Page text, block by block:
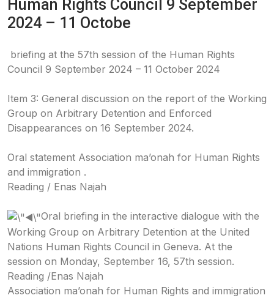
Human Rights Council 9 September
2024 – 11 Octobe
briefing at the 57th session of the Human Rights
Council 9 September 2024 – 11 October 2024
Item 3: General discussion on the report of the Working
Group on Arbitrary Detention and Enforced
Disappearances on 16 September 2024.
Oral statement Association ma’onah for Human Rights
and immigration .
Reading / Enas Najah
Oral briefing in the interactive dialogue with the
Working Group on Arbitrary Detention at the United
Nations Human Rights Council in Geneva. At the
session on Monday, September 16, 57th session.
Reading /Enas Najah
Association ma’onah for Human Rights and immigration